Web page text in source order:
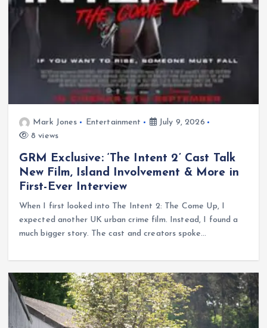
Mark Jones Entertainment
July 9, 2026
8 views
GRM Exclusive: ‘The Intent 2’ Cast Talk
New Film, Island Involvement & More in
First-Ever Interview
When I first looked into The Intent 2: The Come Up, I
expected another UK urban crime film. Instead, I found a
much bigger story. The cast and creators spoke…